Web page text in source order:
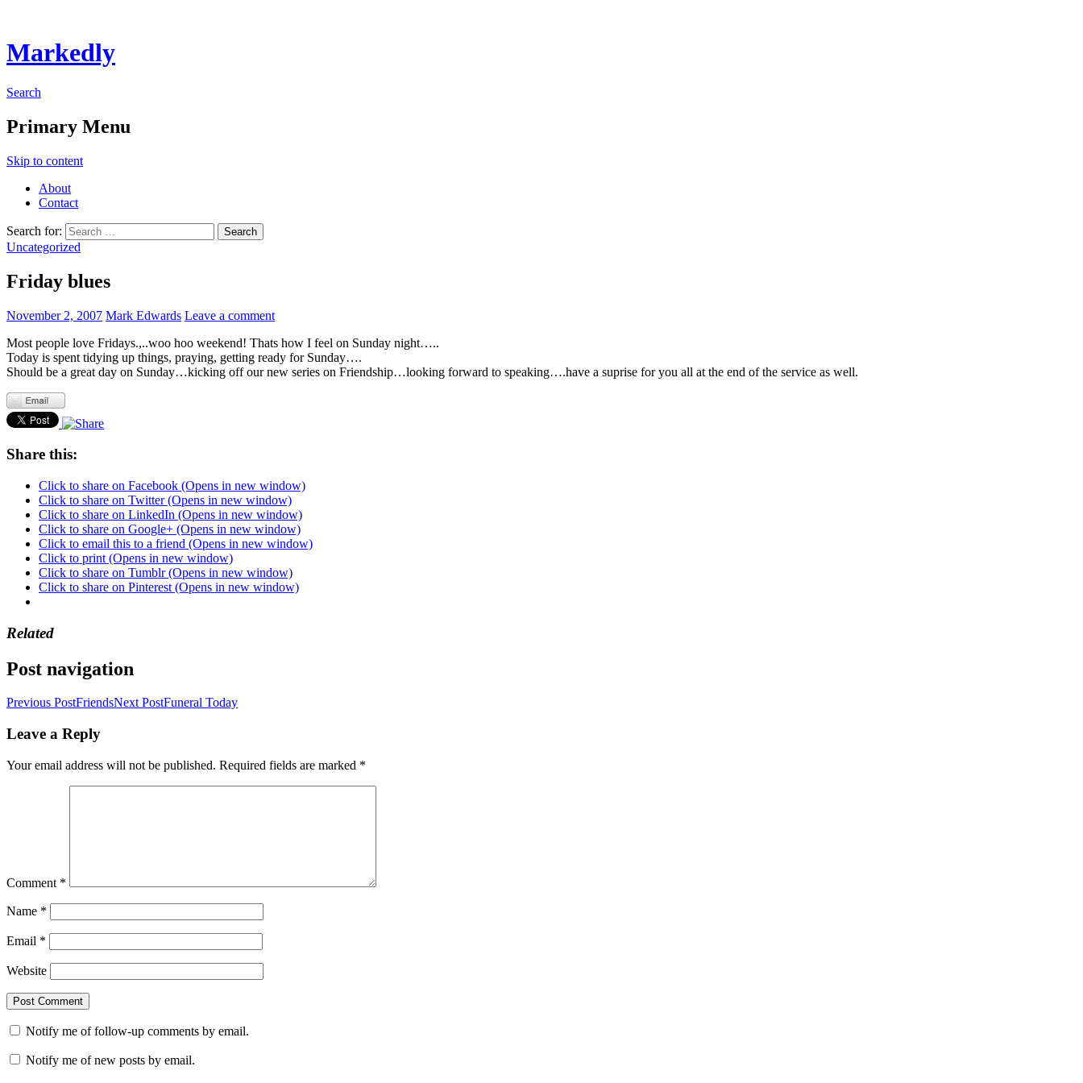
Markedly
Search
Primary Menu
Skip to content
About
Contact
Search for:
Uncategorized
Friday blues
November 2, 2007 Mark Edwards Leave a comment
Most people love Fridays.,..woo hoo weekend! Thats how I feel on Sunday night…..
Today is spent tidying up things, praying, getting ready for Sunday….
Should be a great day on Sunday…kicking off our new series on Friendship…looking forward to speaking….have a suprise for you all at the end of the service as well.
Share this:
Click to share on Facebook (Opens in new window)
Click to share on Twitter (Opens in new window)
Click to share on LinkedIn (Opens in new window)
Click to share on Google+ (Opens in new window)
Click to email this to a friend (Opens in new window)
Click to print (Opens in new window)
Click to share on Tumblr (Opens in new window)
Click to share on Pinterest (Opens in new window)
Related
Post navigation
Previous PostFriendsNext PostFuneral Today
Leave a Reply
Your email address will not be published. Required fields are marked *
Comment *
Name *
Email *
Website
Notify me of follow-up comments by email.
Notify me of new posts by email.